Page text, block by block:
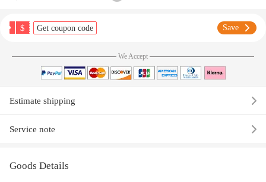
$ Get coupon code Save
We Accept
Estimate shipping
Service note
Goods Details